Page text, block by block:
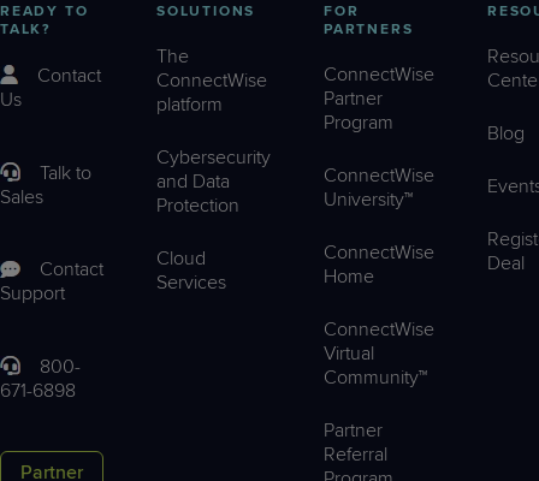
READY TO
TALK?
Contact
Us
Talk to
Sales
Contact
Support
800-
671-6898
Partner
SOLUTIONS
The
ConnectWise
platform
Cybersecurity
and Data
Protection
Cloud
Services
FOR
PARTNERS
ConnectWise
Partner
Program
ConnectWise
University™
ConnectWise
Home
ConnectWise
Virtual
Community™
Partner
Referral
Blog
Deal